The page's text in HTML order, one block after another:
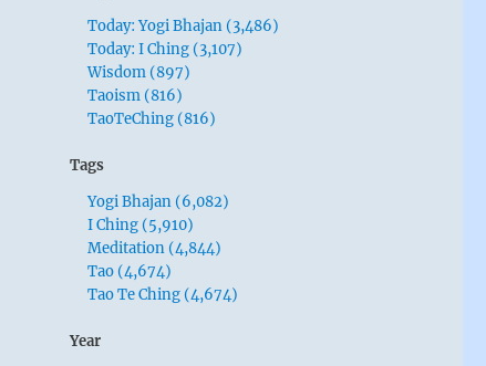
Today: Yogi Bhajan (3,486)
Today: I Ching (3,107)
Wisdom (897)
Taoism (816)
TaoTeChing (816)
Tags
Yogi Bhajan (6,082)
I Ching (5,910)
Meditation (4,844)
Tao (4,674)
Tao Te Ching (4,674)
Year